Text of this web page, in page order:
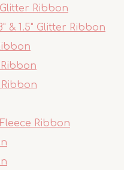
Ribbon
& 1.5" Glitter Ribbon
Ribbon